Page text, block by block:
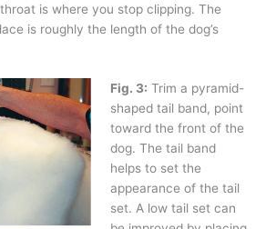
is where you stop clipping. The
is roughly the length of the dog’s
Fig. 3: Trim a pyramid-
shaped tail band, point
toward the front of the
dog. The tail band
helps to set the
appearance of the tail
set. A low tail set can